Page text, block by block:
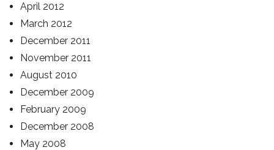
April 2012
March 2012
December 2011
November 2011
August 2010
December 2009
February 2009
December 2008
May 2008